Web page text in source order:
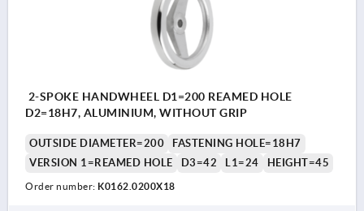
2-SPOKE HANDWHEEL D1=200 REAMED HOLE
D2=18H7, ALUMINIUM, WITHOUT GRIP
OUTSIDE DIAMETER=200
FASTENING HOLE=18H7
VERSION 1=REAMED HOLE
D3=42 L1=24 HEIGHT=45
Order number: K0162.0200X18